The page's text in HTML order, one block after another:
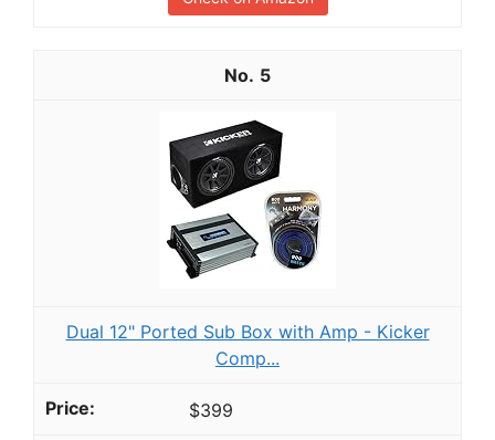
5
Dual 12" Ported Sub Box with Amp - Kicker
Comp...
$399